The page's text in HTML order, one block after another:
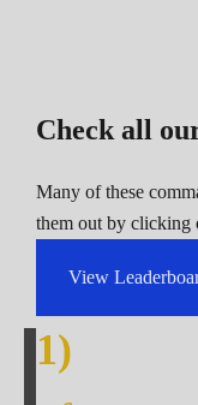
Check all
Many of these
them out by clicking
View